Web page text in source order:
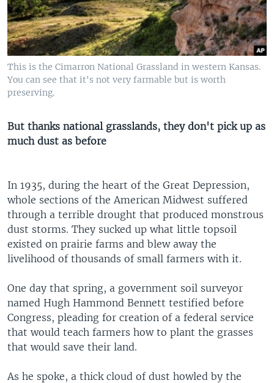
This is the Cimarron National Grassland in western Kansas.
You can see that it's not very farmable but is worth
preserving.
But thanks national grasslands, they don't pick up as
much dust as before
In 1935, during the heart of the Great Depression,
whole sections of the American Midwest suffered
through a terrible drought that produced monstrous
dust storms. They sucked up what little topsoil
existed on prairie farms and blew away the
livelihood of thousands of small farmers with it.
One day that spring, a government soil surveyor
named Hugh Hammond Bennett testified before
Congress, pleading for creation of a federal service
that would teach farmers how to plant the grasses
that would save their land.
As he spoke, a thick cloud of dust howled by the